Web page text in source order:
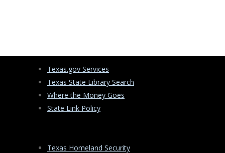
Texas.gov Services
Texas State Library Search
Where the Money Goes
State Link Policy
Texas Homeland Security